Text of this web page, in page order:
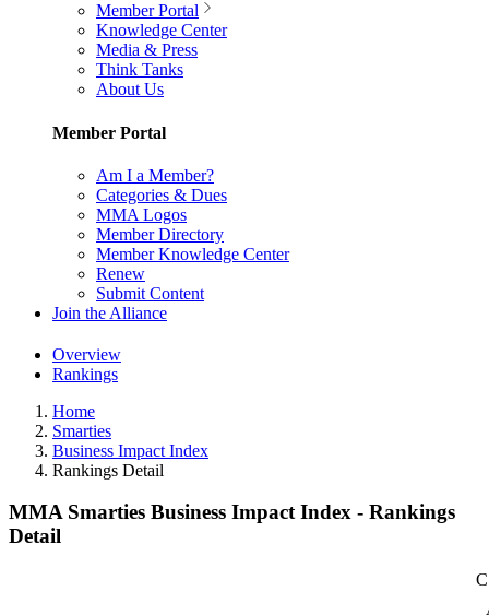
Member Portal
Knowledge Center
Media & Press
Think Tanks
About Us
Member Portal
Am I a Member?
Categories & Dues
MMA Logos
Member Directory
Member Knowledge Center
Renew
Submit Content
Join the Alliance
Overview
Rankings
Home
Smarties
Business Impact Index
Rankings Detail
MMA Smarties Business Impact Index - Rankings
Detail